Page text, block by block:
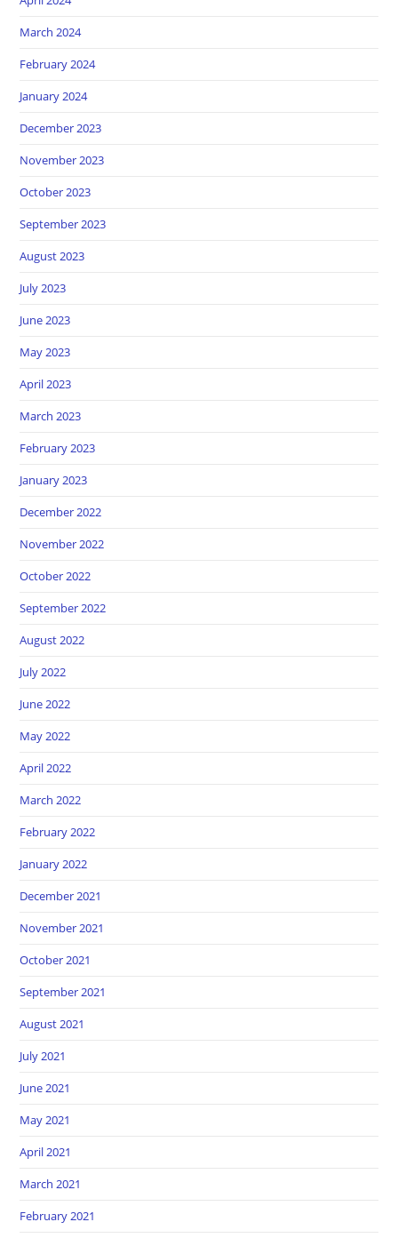
March 2024
February 2024
January 2024
December 2023
November 2023
October 2023
September 2023
August 2023
July 2023
June 2023
May 2023
April 2023
March 2023
February 2023
January 2023
December 2022
November 2022
October 2022
September 2022
August 2022
July 2022
June 2022
May 2022
April 2022
March 2022
February 2022
January 2022
December 2021
November 2021
October 2021
September 2021
August 2021
July 2021
June 2021
May 2021
April 2021
March 2021
February 2021